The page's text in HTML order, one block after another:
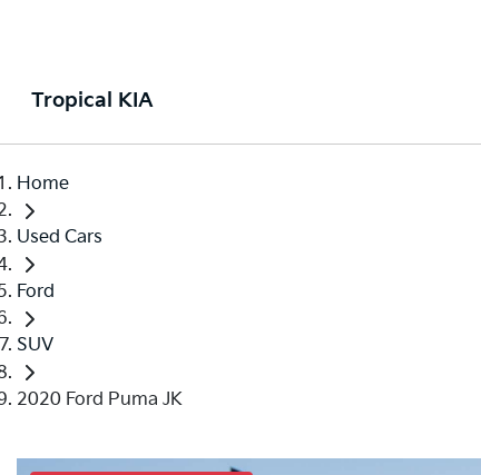
Tropical KIA
Home
Used Cars
Ford
SUV
2020 Ford Puma JK